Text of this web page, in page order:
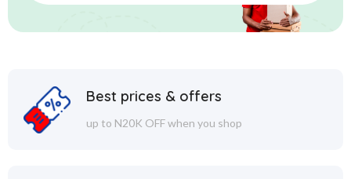
Best prices & offers
up to N20K OFF when you shop